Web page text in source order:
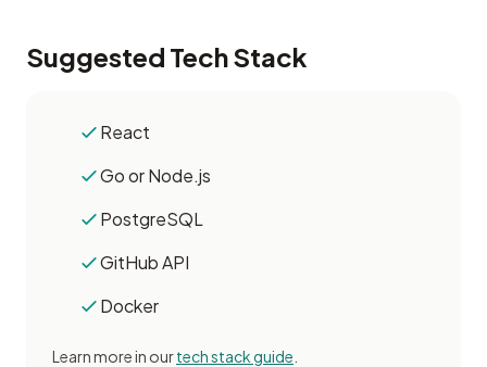
Suggested Tech Stack
React
Go or Node.js
PostgreSQL
GitHub API
Docker
Learn more in ourtech stack guide